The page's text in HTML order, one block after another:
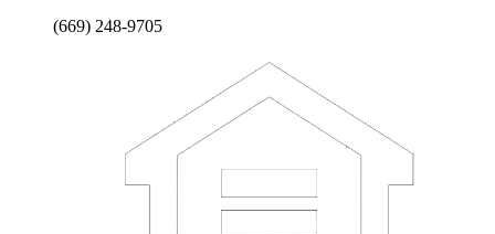
(669) 248-9705